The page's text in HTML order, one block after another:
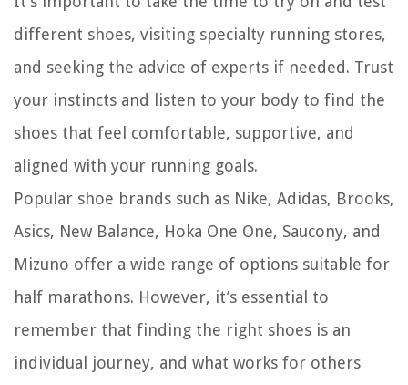
different shoes, visiting specialty running stores,
and seeking the advice of experts if needed. Trust
your instincts and listen to your body to find the
shoes that feel comfortable, supportive, and
aligned with your running goals.
Popular shoe brands such as Nike, Adidas, Brooks,
Asics, New Balance, Hoka One One, Saucony, and
Mizuno offer a wide range of options suitable for
half marathons. However, it’s essential to
remember that finding the right shoes is an
individual journey, and what works for others